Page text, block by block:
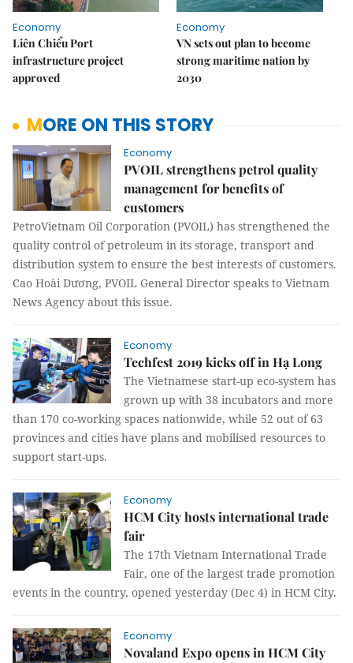
Economy
Liên Chiểu Port
infrastructure project
approved
Economy
VN sets out plan to become
strong maritime nation by
2030
MORE ON THIS STORY
Economy
PVOIL strengthens petrol quality
management for benefits of
customers
PetroVietnam Oil Corporation (PVOIL) has strengthened the
quality control of petroleum in its storage, transport and
distribution system to ensure the best interests of customers.
Cao Hoài Dương, PVOIL General Director speaks to Vietnam
News Agency about this issue.
Economy
Techfest 2019 kicks off in Hạ Long
The Vietnamese start-up eco-system has
grown up with 38 incubators and more
than 170 co-working spaces nationwide, while 52 out of 63
provinces and cities have plans and mobilised resources to
support start-ups.
Economy
HCM City hosts international trade
fair
The 17th Vietnam International Trade
Fair, one of the largest trade promotion
events in the country, opened yesterday (Dec 4) in HCM City.
Economy
Novaland Expo opens in HCM City